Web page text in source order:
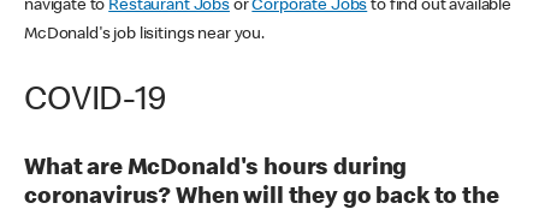
navigate to Restaurant JobsorCorporate Jobs to find out available
McDonald's job lisitings near you.
COVID-19
What are McDonald's hours during
coronavirus? When will they go back to the